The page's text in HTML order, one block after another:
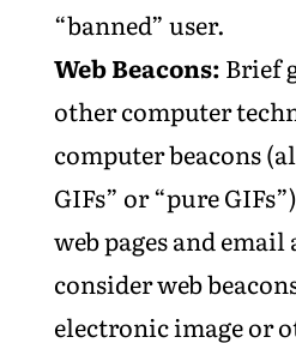
“banned” user.
Web Beacons: Brief
other computer
computer beacons
GIFs” or “pure
web pages and email
consider web
electronic image or